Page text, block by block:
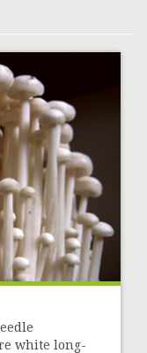
white long-